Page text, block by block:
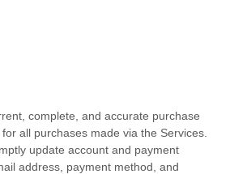
complete, and accurate purchase
all purchases made via the Services.
update account and payment
address, payment method, and